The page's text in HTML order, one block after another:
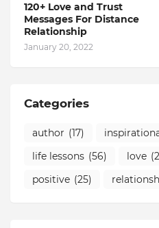
120+ Love and Trust
Messages For Distance
Relationship
January 20, 2022
Categories
author (17)
life lessons (56) love
positive (25)